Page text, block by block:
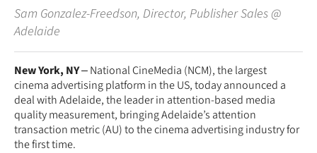
Sam Gonzalez-Freedson, Director, Publisher Sales @
Adelaide
New York, NY– National CineMedia (NCM), the largest
cinema advertising platform in the US, today announced a
deal with Adelaide, the leader in attention-based media
quality measurement, bringing Adelaide’s attention
transaction metric (AU) to the cinema advertising industry for
the first time.